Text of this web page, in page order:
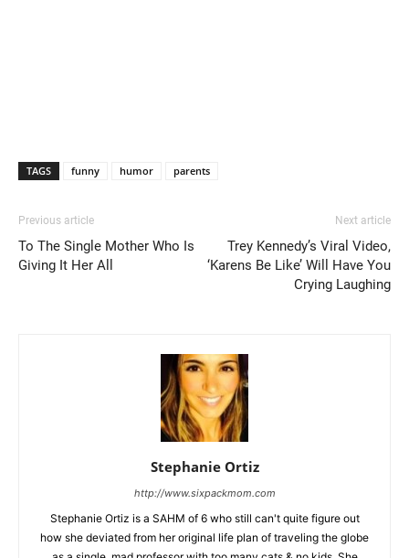
TAGS funny humor parents
Previous article
To The Single Mother Who Is
Giving It Her All
Next article
Trey Kennedy’s Viral Video,
‘Karens Be Like’ Will Have You
Crying Laughing
Stephanie Ortiz
http://www.sixpackmom.com
Stephanie Ortiz is a SAHM of 6 who still can't quite figure out
how she deviated from her original life plan of traveling the globe